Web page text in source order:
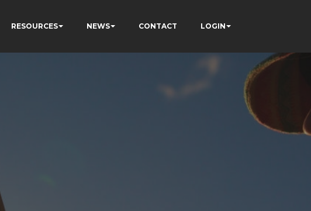
RESOURCES NEWS CONTACT LOGIN